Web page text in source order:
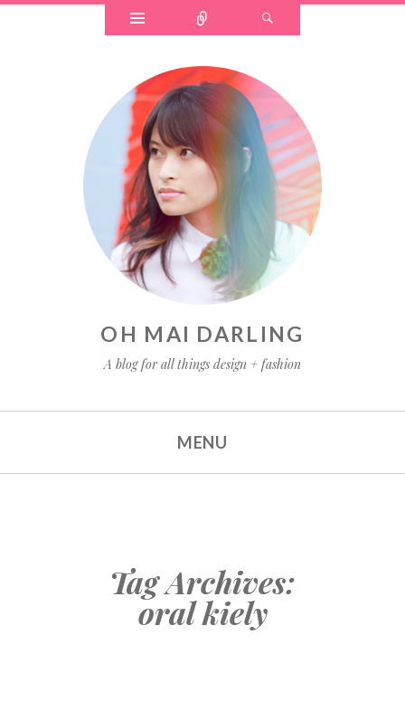
OH MAI DARLING
A blog for all things design + fashion
MENU
Tag Archives:
oral kiely